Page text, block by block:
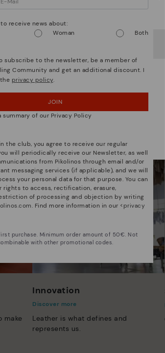
more than shoes
make
Innovation
Discover more
Leather is what defines and
represents us.
out!
USA Italy
I'VE MADE A MISTAKE; I'LL STAY IN USA
I WANT TO VISIT THE ITALY WEBSITE
receive news about:
Woman Both
subscribe to the newsletter, be a member of
Community and get an additional discount. I
privacy policy.
JOIN
summary of our Privacy Policy
the club, you agree to receive our regular
will periodically receive our Newsletter, as well
from Pikolinos through email and/or
messaging services (if applicable), and we will
your personal data for that purpose. You can
rights to access, rectification, erasure,
of processing and objection by writing
. Find more information in our <privacy
purchase. Minimum order amount of 50€. Not
with other promotional codes.